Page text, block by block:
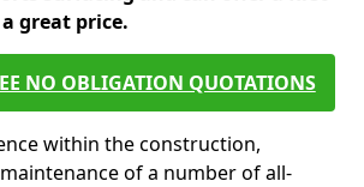
great price.
NO OBLIGATION QUOTATIONS
within the construction,
of a number of all-